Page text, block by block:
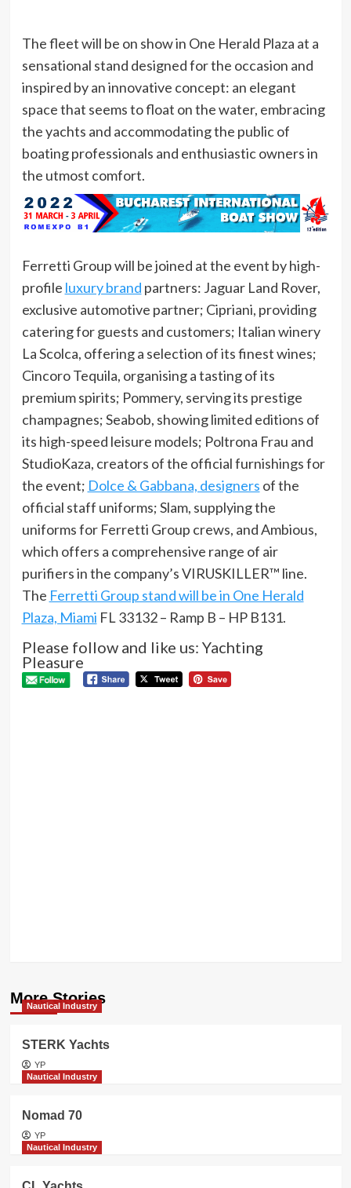
The fleet will be on show in One Herald Plaza at a
sensational stand designed for the occasion and
inspired by an innovative concept: an elegant
space that seems to float on the water, embracing
the yachts and accommodating the public of
boating professionals and enthusiastic owners in
the utmost comfort.
Ferretti Group will be joined at the event by high-
profile luxury brand partners: Jaguar Land Rover,
exclusive automotive partner; Cipriani, providing
catering for guests and customers; Italian winery
La Scolca, offering a selection of its finest wines;
Cincoro Tequila, organising a tasting of its
premium spirits; Pommery, serving its prestige
champagnes; Seabob, showing limited editions of
its high-speed leisure models; Poltrona Frau and
StudioKaza, creators of the official furnishings for
the event; Dolce & Gabbana, designers of the
official staff uniforms; Slam, supplying the
uniforms for Ferretti Group crews, and Ambious,
which offers a comprehensive range of air
purifiers in the company’s VIRUSKILLER™ line.
The Ferretti Group stand will be in One Herald
Plaza, Miami FL 33132 – Ramp B – HP B131.
Please follow and like us: Yachting
Pleasure
More Stories
Nautical Industry
STERK Yachts
YP
Nautical Industry
Nomad 70
YP
Nautical Industry